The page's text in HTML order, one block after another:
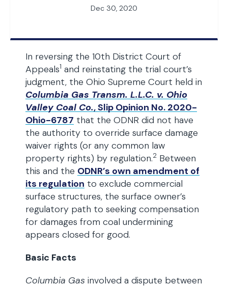
Dec 30, 2020
In reversing the 10th District Court of
Appeals1 and reinstating the trial court’s
judgment, the Ohio Supreme Court held in
Columbia Gas Transm. L.L.C. v. Ohio
Valley Coal Co., Slip Opinion No. 2020-
Ohio-6787 that the ODNR did not have
the authority to override surface damage
waiver rights (or any common law
property rights) by regulation.2 Between
this and the ODNR’s own amendment of
its regulation to exclude commercial
surface structures, the surface owner’s
regulatory path to seeking compensation
for damages from coal undermining
appears closed for good.
Basic Facts
Columbia Gas involved a dispute between